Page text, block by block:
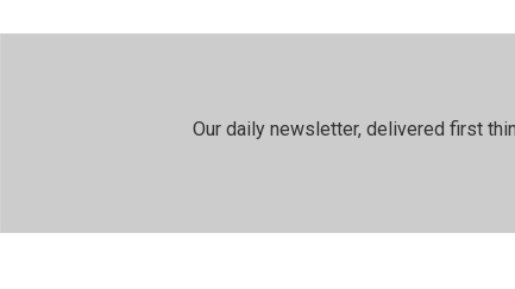
Our daily newsletter, delivered first